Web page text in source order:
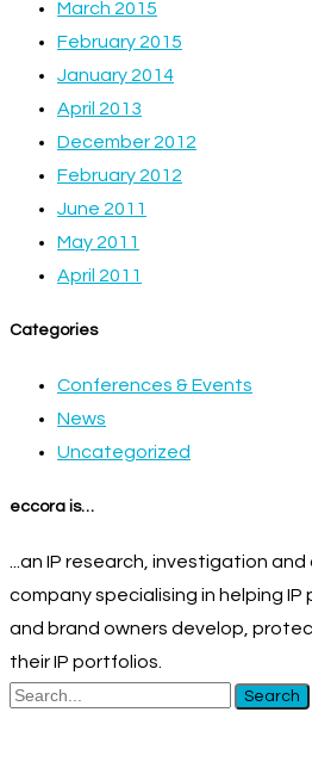
March 2015
February 2015
January 2014
April 2013
December 2012
February 2012
June 2011
May 2011
April 2011
Categories
Conferences & Events
News
Uncategorized
eccora is…
...an IP research, investigation
company specialising in helping IP
and brand owners develop,
their IP portfolios.
Search